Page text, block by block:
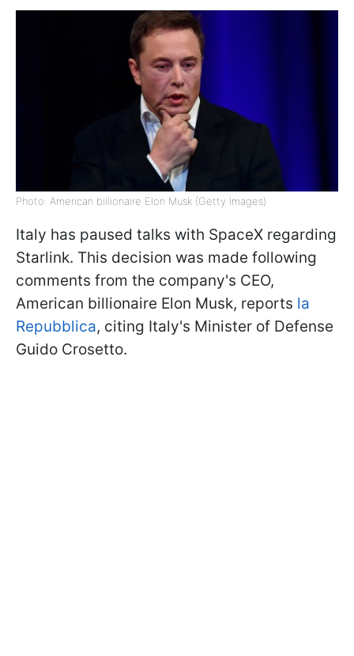
Photo: American billionaire Elon Musk (Getty Images)
Italy has paused talks with SpaceX regarding
Starlink. This decision was made following
comments from the company's CEO,
American billionaire Elon Musk, reports la
Repubblica, citing Italy's Minister of Defense
Guido Crosetto.